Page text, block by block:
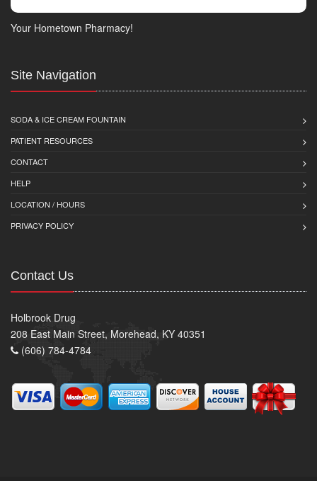
Your Hometown Pharmacy!
Site Navigation
SODA & ICE CREAM FOUNTAIN
PATIENT RESOURCES
CONTACT
HELP
LOCATION / HOURS
PRIVACY POLICY
Contact Us
Holbrook Drug
208 East Main Street, Morehead, KY 40351
(606) 784-4784